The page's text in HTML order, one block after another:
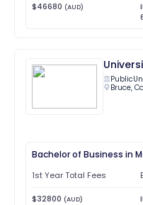
$46680 (AUD)
Public
Bruce,
Bachelor of Business in
1st Year Total Fees
$32800 (AUD)